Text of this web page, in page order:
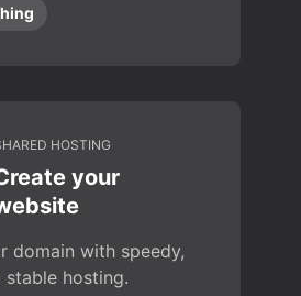
HOSTING
your
domain with speedy,
stable hosting.